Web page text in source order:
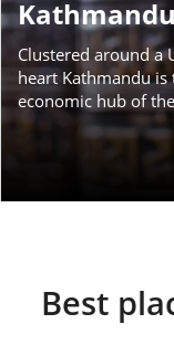
Kathmandu
Clustered around a
heart Kathmandu
economic hub of
Best